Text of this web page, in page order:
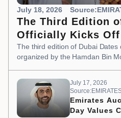
July 18, 2026
The Third Edition
Officially Kicks Off
The third edition of Dubai Dates
organized by the Hamdan Bin
July 17, 2026
Emirates
Day Values